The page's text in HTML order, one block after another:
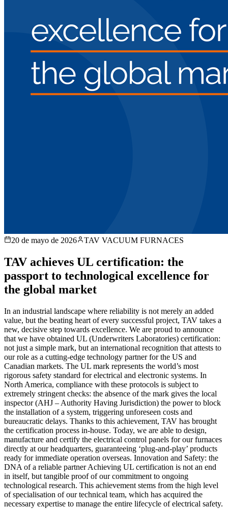
20 de mayo de 2026 TAV VACUUM FURNACES
TAV achieves UL certification: the
passport to technological excellence for
the global market
In an industrial landscape where reliability is not merely an added
value, but the beating heart of every successful project, TAV takes a
new, decisive step towards excellence. We are proud to announce
that we have obtained UL (Underwriters Laboratories) certification:
not just a simple mark, but an international recognition that attests to
our role as a cutting-edge technology partner for the US and
Canadian markets. The UL mark represents the world’s most
rigorous safety standard for electrical and electronic systems. In
North America, compliance with these protocols is subject to
extremely stringent checks: the absence of the mark gives the local
inspector (AHJ – Authority Having Jurisdiction) the power to block
the installation of a system, triggering unforeseen costs and
bureaucratic delays. Thanks to this achievement, TAV has brought
the certification process in-house. Today, we are able to design,
manufacture and certify the electrical control panels for our furnaces
directly at our headquarters, guaranteeing ‘plug-and-play’ products
ready for immediate operation overseas. Innovation and Safety: the
DNA of a reliable partner Achieving UL certification is not an end
in itself, but tangible proof of our commitment to ongoing
technological research. This achievement stems from the high level
of specialisation of our technical team, which has acquired the
necessary expertise to manage the entire lifecycle of electrical safety.